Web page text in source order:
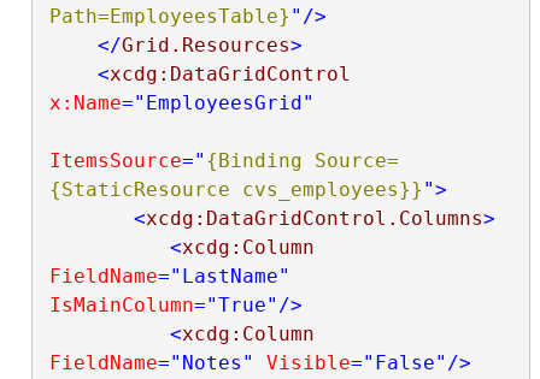
Path=EmployeesTable} " />
</Grid.Resources>
<xcdg:DataGridControl
x:Name="EmployeesGrid"
ItemsSource=" {Binding Source=
{StaticResource cvs_employees}} ">
<xcdg:DataGridControl.Columns>
<xcdg:Column
FieldName="LastName"
IsMainColumn="True" />
<xcdg:Column
FieldName="Notes" Visible="False" />